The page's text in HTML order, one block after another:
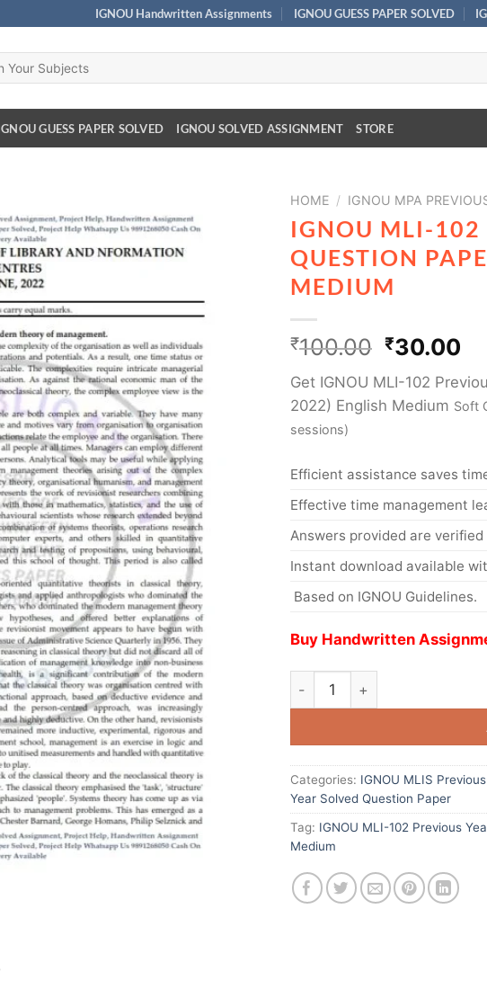
IGNOU Handwritten Assignments IGNOU GUESS PAPER SOLVED
GUESS PAPER SOLVED IGNOU SOLVED ASSIGNMENT STORE
HOME / IGNOU MPA
IGNOU MLI-102
QUESTION
MEDIUM
₹100.00 ₹30.00
Get IGNOU MLI-102
2022) English Medium Soft
sessions)
Efficient assistance saves
Effective time management
Answers provided are
Instant download available
Based on IGNOU Guidelines.
Buy Handwritten
Categories: IGNOU MLIS
Year Solved Question Paper
Tag: IGNOU MLI-102 Previous
Medium